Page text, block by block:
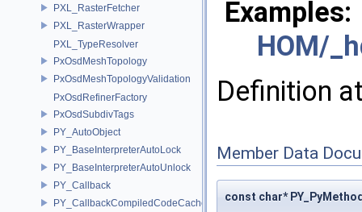
PXL_RasterFetcher
PXL_RasterWrapper
PXL_TypeResolver
PxOsdMeshTopology
PxOsdMeshTopologyValidation
PxOsdRefinerFactory
PxOsdSubdivTags
PY_AutoObject
PY_BaseInterpreterAutoLock
PY_BaseInterpreterAutoUnlock
PY_Callback
PY_CallbackCompiledCodeCache
Examples:
HOM/
Definition
Member Data
const char*